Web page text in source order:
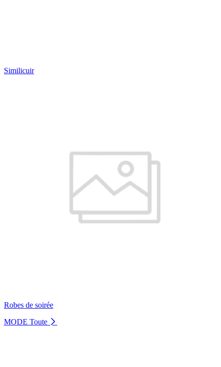
Similicuir
Robes de soirée
MODE Toute